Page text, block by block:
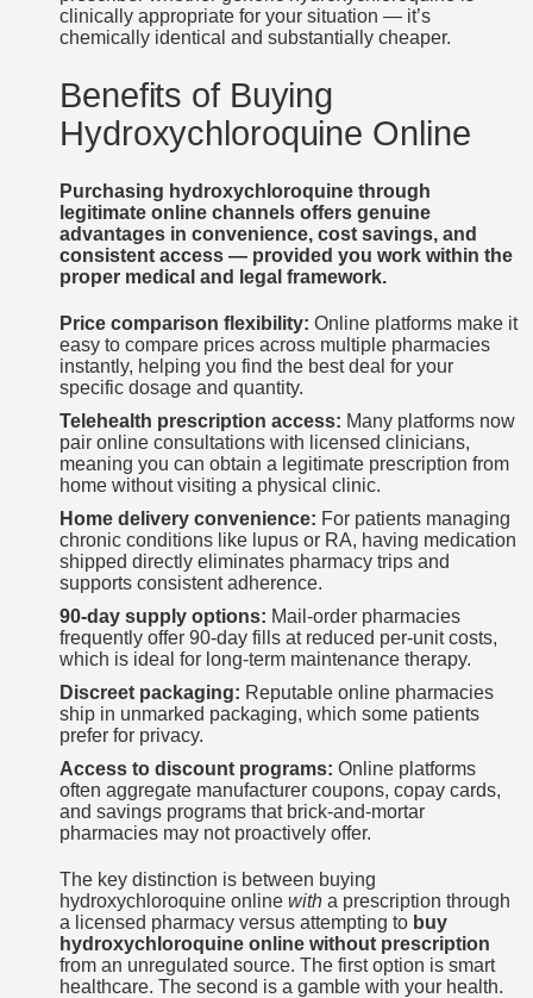
clinically appropriate for your situation — it’s
chemically identical and substantially cheaper.
Benefits of Buying
Hydroxychloroquine Online
Purchasing hydroxychloroquine through
legitimate online channels offers genuine
advantages in convenience, cost savings, and
consistent access — provided you work within the
proper medical and legal framework.
Price comparison flexibility: Online platforms make it
easy to compare prices across multiple pharmacies
instantly, helping you find the best deal for your
specific dosage and quantity.
Telehealth prescription access: Many platforms now
pair online consultations with licensed clinicians,
meaning you can obtain a legitimate prescription from
home without visiting a physical clinic.
Home delivery convenience: For patients managing
chronic conditions like lupus or RA, having medication
shipped directly eliminates pharmacy trips and
supports consistent adherence.
90-day supply options: Mail-order pharmacies
frequently offer 90-day fills at reduced per-unit costs,
which is ideal for long-term maintenance therapy.
Discreet packaging: Reputable online pharmacies
ship in unmarked packaging, which some patients
prefer for privacy.
Access to discount programs: Online platforms
often aggregate manufacturer coupons, copay cards,
and savings programs that brick-and-mortar
pharmacies may not proactively offer.
The key distinction is between buying
hydroxychloroquine online with a prescription through
a licensed pharmacy versus attempting to buy
hydroxychloroquine online without prescription
from an unregulated source. The first option is smart
healthcare. The second is a gamble with your health.